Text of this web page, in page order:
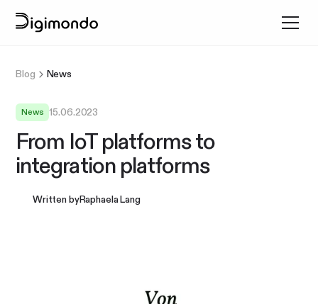
Blog News
News 15.06.2023
From IoT platforms to
integration platforms
Written byRaphaela Lang